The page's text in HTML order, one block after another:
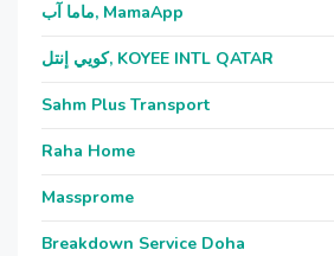
ماما آب, MamaApp
كويي إنتل, KOYEE INTL QATAR
Sahm Plus Transport
Raha Home
Massprome
Breakdown Service Doha